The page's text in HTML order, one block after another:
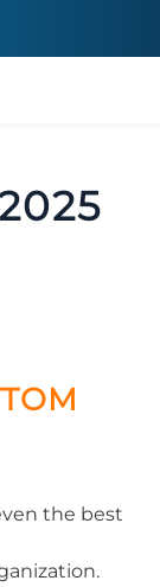
the best